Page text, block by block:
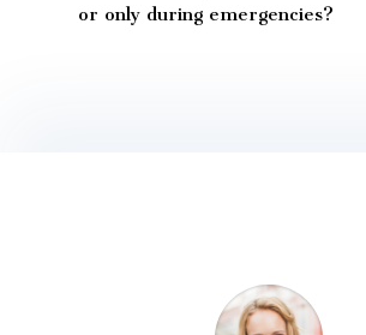
or only during emergencies?